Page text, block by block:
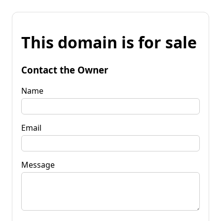
This domain is for sale
Contact the Owner
Name
Email
Message